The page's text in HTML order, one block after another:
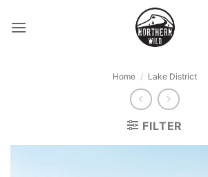
Home / Lake District
FILTER